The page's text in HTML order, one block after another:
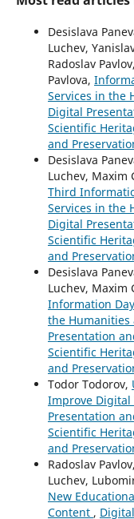
Desislava
Luchev,
Radoslav
Pavlova,
Services in the
Digital
Scientific
and
Desislava
Luchev, Maxim
Third
Services in the
Digital
Scientific
and
Desislava
Luchev, Maxim
Information
the Humanities
Presentation
Scientific
and
Todor Todorov,
Improve Digital
Presentation
Scientific
and
Radoslav
Luchev,
New
Content ,